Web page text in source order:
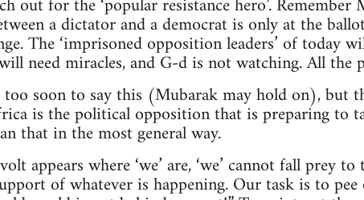
a dictator and a democrat is only at the
The ‘imprisoned opposition leaders’ of today
need miracles, and G-d is not watching. All the
too soon to say this (Mubarak may hold on), but
is the political opposition that is preparing to
that in the most general way.
appears where ‘we’ are, ‘we’ cannot fall prey
of whatever is happening. Our task is to pee